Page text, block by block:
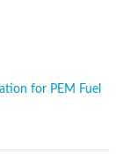
and analysis in civil
for PEM Fuel